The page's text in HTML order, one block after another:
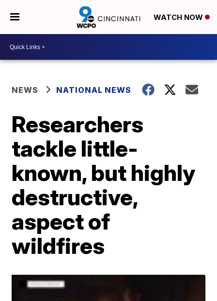
WATCH NOW
NEWS NATIONAL NEWS
Researchers
tackle little-
known, but highly
destructive,
aspect of
wildfires